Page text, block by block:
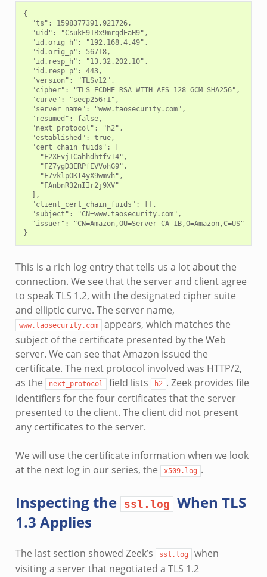
{
  "ts": 1598377391.921726,
  "uid": "CsukF91Bx9mrqdEaH9",
  "id.orig_h": "192.168.4.49",
  "id.orig_p": 56718,
  "id.resp_h": "13.32.202.10",
  "id.resp_p": 443,
  "version": "TLSv12",
  "cipher": "TLS_ECDHE_RSA_WITH_AES_128_GCM_SHA256",
  "curve": "secp256r1",
  "server_name": "www.taosecurity.com",
  "resumed": false,
  "next_protocol": "h2",
  "established": true,
  "cert_chain_fuids": [
    "F2XEvj1CahhdhtfvT4",
    "FZ7ygD3ERPfEVVohG9",
    "F7vklpOKI4yX9wmvh",
    "FAnbnR32nIIr2j9XV"
  ],
  "client_cert_chain_fuids": [],
  "subject": "CN=www.taosecurity.com",
  "issuer": "CN=Amazon,OU=Server CA 1B,O=Amazon,C=US"
This is a rich log entry that tells us a lot about the
connection. We see that the server and client agree
to speak TLS 1.2, with the designated cipher suite
and elliptic curve. The server name,
www.taosecurity.com
appears, which matches the
subject of the certificate presented by the Web
server. We can see that Amazon issued the
certificate. The next protocol involved was HTTP/2,
as the
next_protocol field lists h2 . Zeek provides file
identifiers for the four certificates that the server
presented to the client. The client did not present
any certificates to the server.
We will use the certificate information when we look
at the next log in our series, the
x509.log .
Inspecting the ssl.log When TLS
1.3 Applies
The last section showed Zeek’s ssl.log
when
visiting a server that negotiated a TLS 1.2